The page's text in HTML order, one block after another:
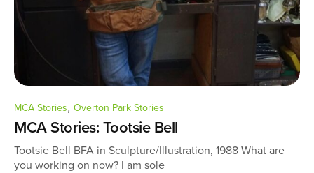
MCA Stories, Overton Park Stories
MCA Stories: Tootsie Bell
Tootsie Bell BFA in Sculpture/Illustration, 1988 What are
you working on now? I am sole